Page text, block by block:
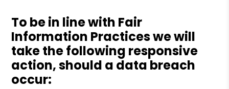
To be in line with Fair
Information Practices we will
take the following responsive
action, should a data breach
occur: